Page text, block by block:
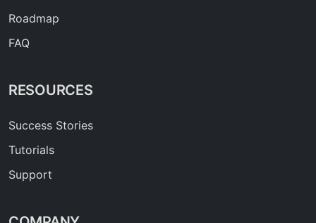
Roadmap
FAQ
RESOURCES
Success Stories
Tutorials
Support